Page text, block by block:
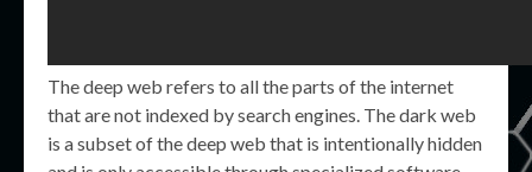
The deep web refers to all the parts of the internet
that are not indexed by search engines. The dark web
is a subset of the deep web that is intentionally hidden